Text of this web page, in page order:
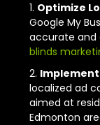
Optimize
Google My
accurate and
blinds
localized ad
aimed at
Edmonton